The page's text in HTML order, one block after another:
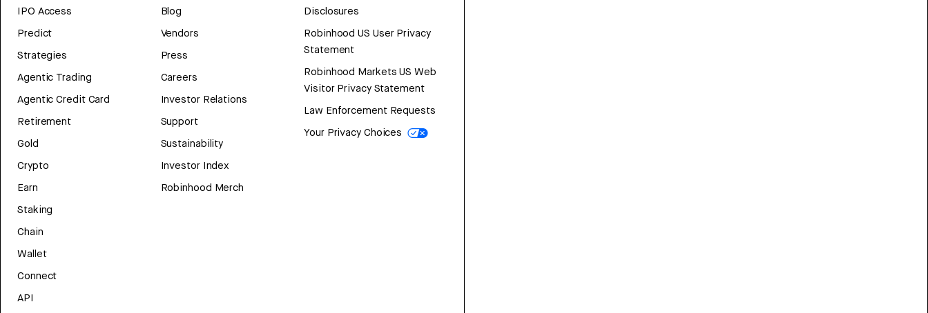
IPO Access
Predict
Strategies
Agentic Trading
Agentic Credit Card
Retirement
Gold
Crypto
Earn
Staking
Chain
Wallet
Connect
API
Blog
Vendors
Press
Careers
Investor Relations
Support
Sustainability
Investor Index
Robinhood Merch
Disclosures
Robinhood US User Privacy
Statement
Robinhood Markets US Web
Visitor Privacy Statement
Law Enforcement Requests
Your Privacy Choices